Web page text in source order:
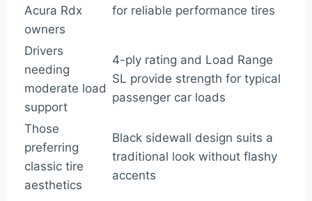
Acura Rdx
owners
for reliable performance tires
Drivers
needing
moderate load
support
4-ply rating and Load Range
SL provide strength for typical
passenger car loads
Those
preferring
classic tire
aesthetics
Black sidewall design suits a
traditional look without flashy
accents